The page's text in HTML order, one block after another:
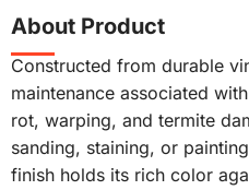
About Product
Constructed from durable
maintenance associated
rot, warping, and termite
sanding, staining, or
finish holds its rich color